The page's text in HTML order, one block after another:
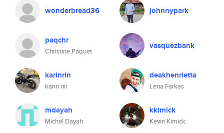
wonderbread36 johnnypark
paqchr
Christine Paquet
vasquezbank
karinrin
karin rin
deakhenrietta
Lena Farkas
mdayah
Michel Dayah
kkimick
Kevin Kimick